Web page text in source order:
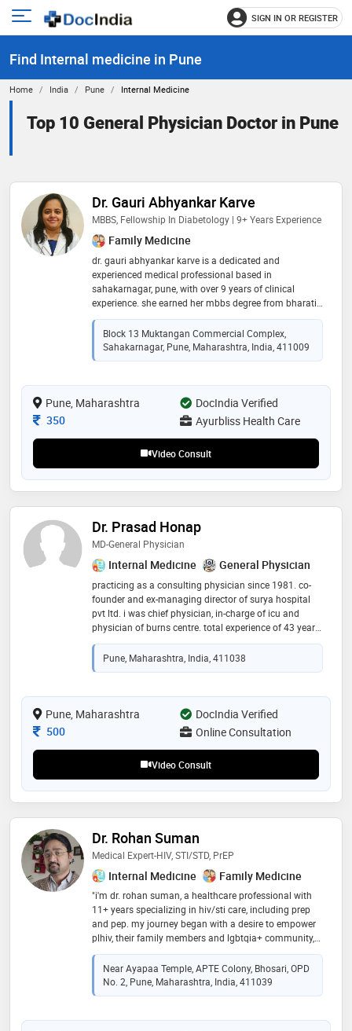
Open
menu
SIGN IN OR REGISTER
Find Internal medicine in Pune
Home India Pune Internal Medicine
Top 10 General Physician Doctor in Pune
Dr. Gauri Abhyankar Karve
MBBS, Fellowship In Diabetology | 9+ Years Experience
Family Medicine
dr. gauri abhyankar karve is a dedicated and
experienced medical professional based in
sahakarnagar, pune, with over 9 years of clinical
experience. she earned her mbbs degree from bharati
vidyapeeth medical college in 2016 and further
enhanced her expertise by completing fellowships in
diabetology and clinical nutrition. with a strong focus
on preventive and lifestyle-based care, dr. karve is
diagnosis, and holistic treatment plans. she is deeply
committed to improving the health and well-being of
her patients, particularly in the areas of chronic
disease management and metabolic health
Block 13 Muktangan Commercial Complex,
Sahakarnagar, Pune, Maharashtra, India, 411009
Pune, Maharashtra
DocIndia Verified
Consultation Fee
350 Ayurbliss Health Care
Video Consult
Dr. Prasad Honap
MD-General Physician
Internal Medicine General Physician
practicing as a consulting physician since 1981. co-
founder and ex-managing director of surya hospital
pvt ltd. i was chief physician, in-charge of icu and
physician of burns centre. total experience of 43 years.
practicing as a consulting physician from 2006 to
present
Pune, Maharashtra, India, 411038
Pune, Maharashtra
DocIndia Verified
Consultation Fee
500 Online Consultation
Video Consult
Dr. Rohan Suman
Medical Expert-HIV, STI/STD, PrEP
Internal Medicine Family Medicine
"i'm dr. rohan suman, a healthcare professional with
11+ years specializing in hiv/sti care, including prep
and pep. my journey began with a desire to empower
plhiv, their family members and lgbtqia+ community,
witnessing the impact of early intervention and
compassionate care. beyond clinical work, i promote
hiv prevention, believing everyone should have access
to information. i enjoy biking, reading, and staying
collaboration in addressing public health challenges.
Near Ayapaa Temple, APTE Colony, Bhosari, OPD
No. 2, Pune, Maharashtra, India, 411039